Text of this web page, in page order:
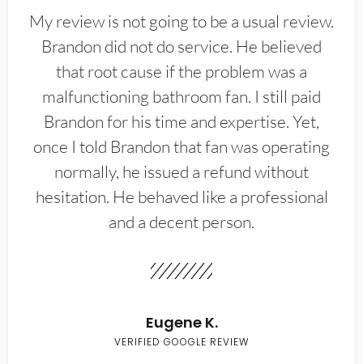
My review is not going to be a usual review.
Brandon did not do service. He believed
that root cause if the problem was a
malfunctioning bathroom fan. I still paid
Brandon for his time and expertise. Yet,
once I told Brandon that fan was operating
normally, he issued a refund without
hesitation. He behaved like a professional
and a decent person.
Eugene K.
VERIFIED GOOGLE REVIEW